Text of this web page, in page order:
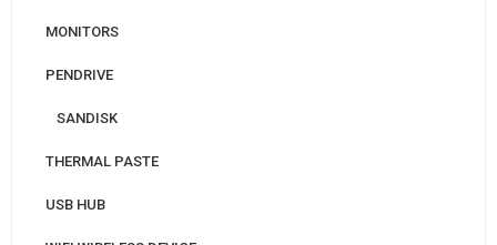
MONITORS
PENDRIVE
SANDISK
THERMAL PASTE
USB HUB